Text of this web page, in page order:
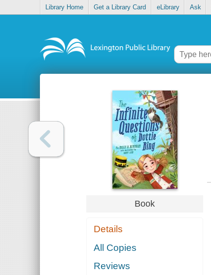
Library Home Get a Library Card eLibrary Ask
Book
Details
All Copies
Reviews